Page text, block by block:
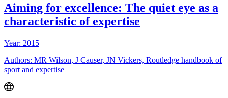
Aiming for excellence: The quiet eye as a
characteristic of expertise
Year: 2015
Authors: MR Wilson, J Causer, JN Vickers, Routledge handbook of
sport and expertise